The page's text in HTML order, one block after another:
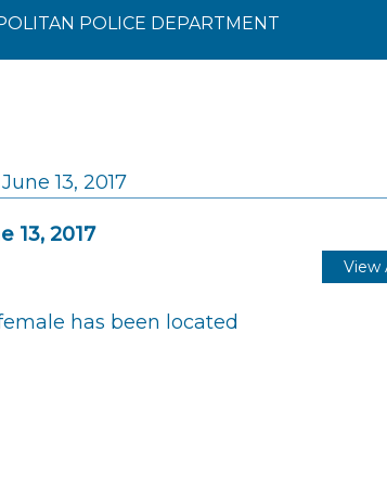
POLICE DEPARTMENT
13, 2017
13, 2017
View
has been located